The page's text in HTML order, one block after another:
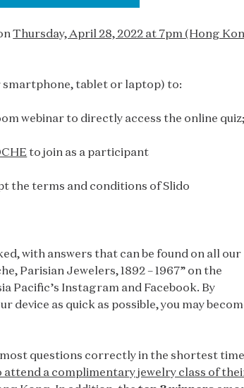
Thursday, April 28, 2022 at 7pm (Hong
tablet or laptop) to:
webinar to directly access the online
to join as a participant
the terms and conditions of Slido
with answers that can be found on all our
Parisian Jewelers, 1892 – 1967” on the
Pacific’s Instagram and Facebook. By
device as quick as possible, you may
questions correctly in the shortest
a complimentary jewelry class of